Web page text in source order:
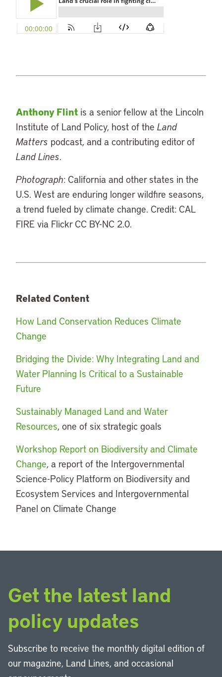
Anthony Flint is a senior fellow at the Lincoln
Institute of Land Policy, host of the Land
Matters podcast, and a contributing editor of
Land Lines.
Photograph: California and other states in the
U.S. West are enduring longer wildfire seasons,
a trend fueled by climate change. Credit: CAL
FIRE via Flickr CC BY-NC 2.0.
Related Content
How Land Conservation Reduces Climate
Change
Bridging the Divide: Why Integrating Land and
Water Planning Is Critical to a Sustainable
Future
Sustainably Managed Land and Water
Resources, one of six strategic goals
Workshop Report on Biodiversity and Climate
Change, a report of the Intergovernmental
Science-Policy Platform on Biodiversity and
Ecosystem Services and Intergovernmental
Panel on Climate Change
Get the latest land
policy updates
Subscribe to receive the monthly digital edition of
our magazine, Land Lines, and occasional